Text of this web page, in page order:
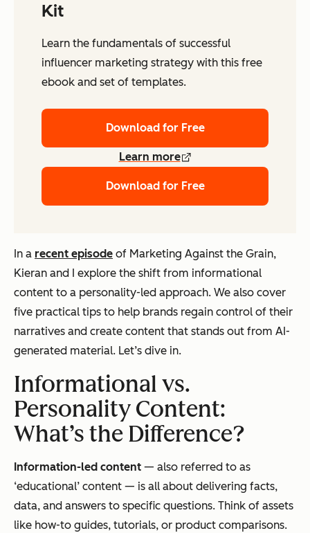
Kit
Learn the fundamentals of successful
influencer marketing strategy with this free
ebook and set of templates.
Download for Free
Learn more
Download for Free
In a recent episode of Marketing Against the Grain,
Kieran and I explore the shift from informational
content to a personality-led approach. We also cover
five practical tips to help brands regain control of their
narratives and create content that stands out from AI-
generated material. Let’s dive in.
Informational vs.
Personality Content:
What’s the Difference?
Information-led content — also referred to as
‘educational’ content — is all about delivering facts,
data, and answers to specific questions. Think of assets
like how-to guides, tutorials, or product comparisons.